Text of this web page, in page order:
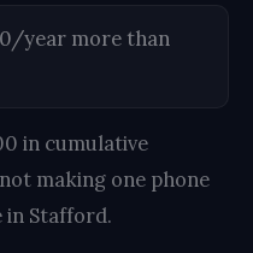
year more than
in cumulative
making one phone
in Stafford.